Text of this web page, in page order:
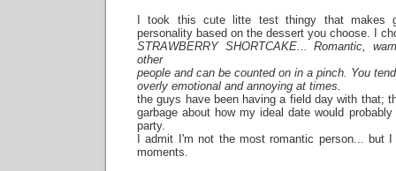
I took this cute litte test thingy that makes
personality based on the dessert you choose. I
STRAWBERRY SHORTCAKE... Romantic,
other
people and can be counted on in a pinch. You
overly emotional and annoying at times.
the guys have been having a field day with that;
garbage about how my ideal date would
party.
I admit I'm not the most romantic person...
moments.